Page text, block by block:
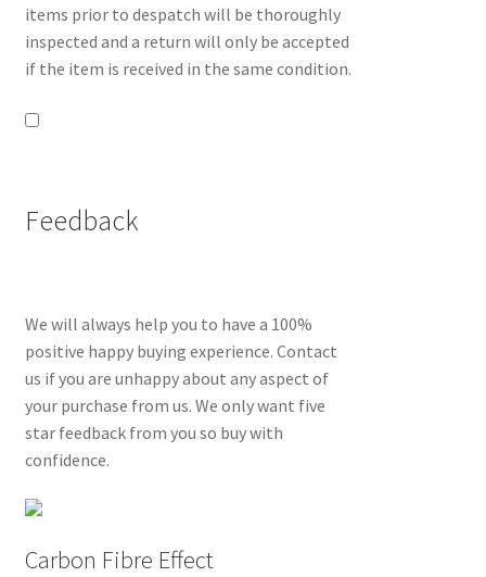
items prior to despatch will be thoroughly
inspected and a return will only be accepted
if the item is received in the same condition.
Feedback
We will always help you to have a 100%
positive happy buying experience. Contact
us if you are unhappy about any aspect of
your purchase from us. We only want five
star feedback from you so buy with
confidence.
Carbon Fibre Effect